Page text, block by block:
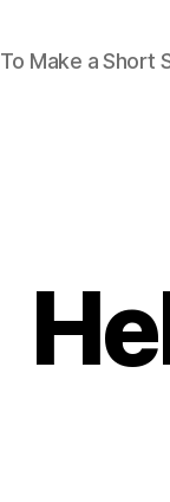
To Make a Short